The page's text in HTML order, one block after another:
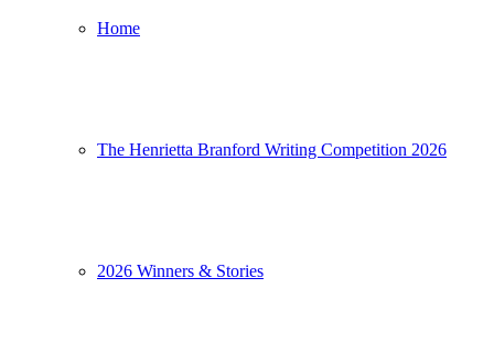
Home
The Henrietta Branford Writing Competition 2026
2026 Winners & Stories